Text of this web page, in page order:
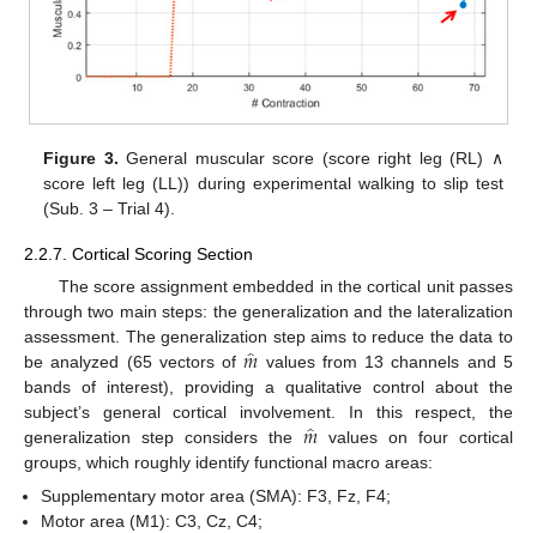
Figure 3. General muscular score (score right leg (RL) ∧
score left leg (LL)) during experimental walking to slip test
(Sub. 3 – Trial 4).
2.2.7. Cortical Scoring Section
The score assignment embedded in the cortical unit passes
through two main steps: the generalization and the lateralization
assessment. The generalization step aims to reduce the data to
be analyzed (65 vectors of𝑚̂ values from 13 channels and 5
bands of interest), providing a qualitative control about the
subject’s general cortical involvement. In this respect, the
generalization step considers the𝑚̂values on four cortical
groups, which roughly identify functional macro areas:
Supplementary motor area (SMA): F3, Fz, F4;
Motor area (M1): C3, Cz, C4;